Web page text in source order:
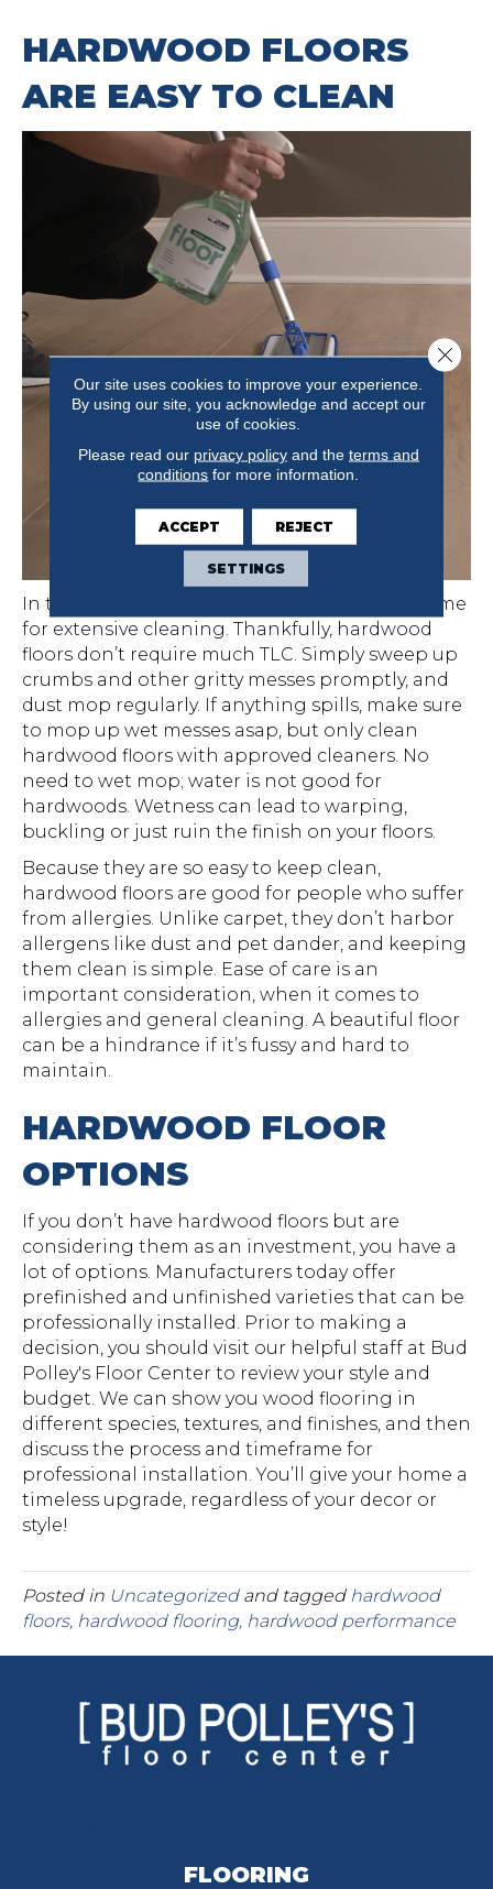
HARDWOOD FLOORS
ARE EASY TO CLEAN
In today’s busy households, there is seldom time
for extensive cleaning. Thankfully, hardwood
floors don’t require much TLC. Simply sweep up
crumbs and other gritty messes promptly, and
dust mop regularly. If anything spills, make sure
to mop up wet messes asap, but only clean
hardwood floors with approved cleaners. No
need to wet mop; water is not good for
hardwoods. Wetness can lead to warping,
buckling or just ruin the finish on your floors.
Because they are so easy to keep clean,
hardwood floors are good for people who suffer
from allergies. Unlike carpet, they don’t harbor
allergens like dust and pet dander, and keeping
them clean is simple. Ease of care is an
important consideration, when it comes to
allergies and general cleaning. A beautiful floor
can be a hindrance if it’s fussy and hard to
maintain.
HARDWOOD FLOOR
OPTIONS
If you don’t have hardwood floors but are
considering them as an investment, you have a
lot of options. Manufacturers today offer
prefinished and unfinished varieties that can be
professionally installed. Prior to making a
decision, you should visit our helpful staff at Bud
Polley's Floor Center to review your style and
budget. We can show you wood flooring in
different species, textures, and finishes, and then
discuss the process and timeframe for
professional installation. You’ll give your home a
timeless upgrade, regardless of your decor or
style!
Posted in Uncategorizedand tagged hardwood
floors, hardwood flooring, hardwood performance
FLOORING
Our site uses cookies to improve your experience.
By using our site, you acknowledge and accept our
use of cookies.
Please read our privacy policyand the terms and
conditions for more information.
ACCEPT REJECT
SETTINGS
Close